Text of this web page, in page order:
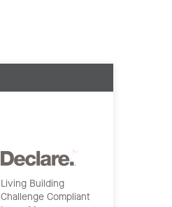
Living Building
Challenge Compliant